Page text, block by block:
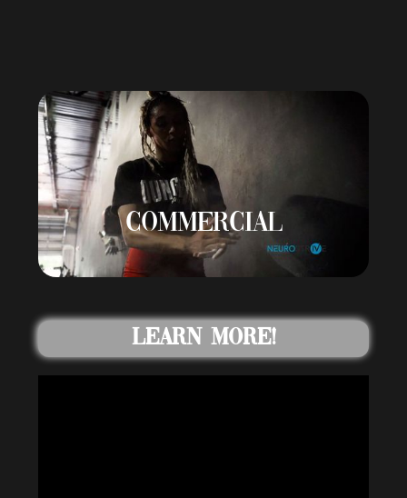
COMMERCIAL
Learn More!